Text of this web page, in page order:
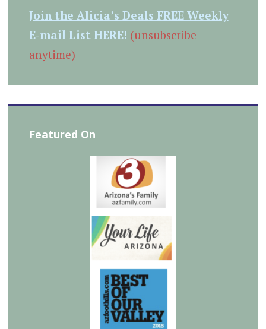
Join the Alicia’s Deals FREE Weekly
E-mail List HERE! (unsubscribe
anytime)
Featured On